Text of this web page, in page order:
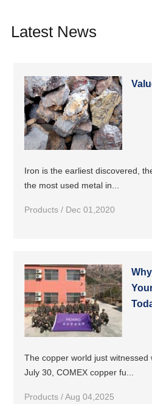
Latest News
Iron is the earliest discovered,
the most used metal in...
Products / Dec 01,2020
The copper world just witnessed
July 30, COMEX copper fu...
Products / Aug 04,2025